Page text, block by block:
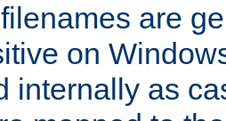
are
on
internally as